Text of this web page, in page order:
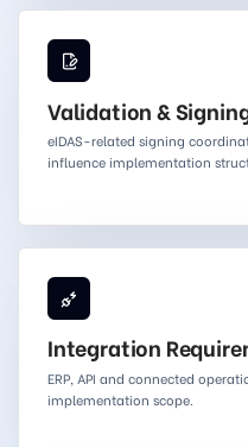
Validation &
eIDAS-related signing
influence implementation
Integration
ERP, API and connected
implementation scope.